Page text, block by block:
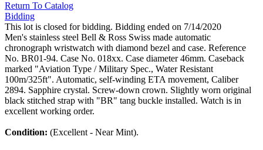
Return To Catalog
Bidding
This lot is closed for bidding. Bidding ended on 7/14/2020
Men's stainless steel Bell & Ross Swiss made automatic
chronograph wristwatch with diamond bezel and case. Reference
No. BR01-94. Case No. 018xx. Case diameter 46mm. Caseback
marked "Aviation Type / Military Spec., Water Resistant
100m/325ft". Automatic, self-winding ETA movement, Caliber
2894. Sapphire crystal. Screw-down crown. Slightly worn original
black stitched strap with "BR" tang buckle installed. Watch is in
excellent working order.
Condition: (Excellent - Near Mint).